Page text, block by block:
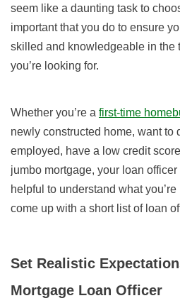
seem like a daunting task to
important that you do to ensure
skilled and knowledgeable in the
you’re looking for.
Whether you’re a first-time
newly constructed home, want to
employed, have a low credit
jumbo mortgage, your loan
helpful to understand what
come up with a short list of loan
Set Realistic
Mortgage Loan Officer